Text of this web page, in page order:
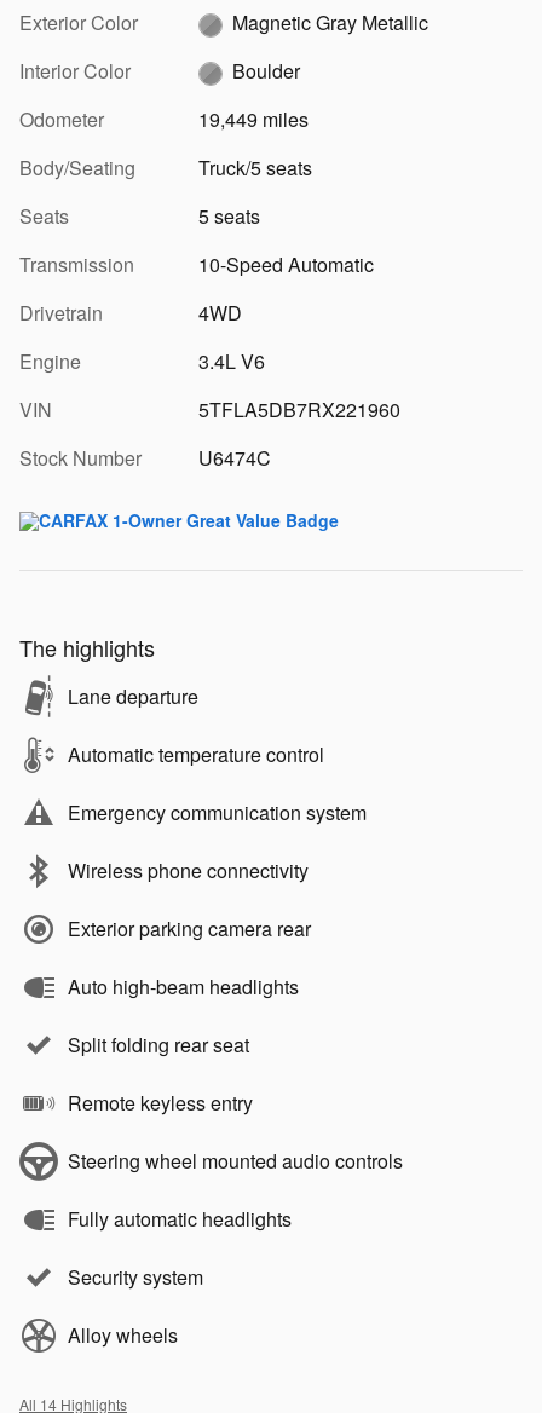
Exterior Color
Magnetic Gray Metallic
Interior Color
Boulder
Odometer
19,449 miles
Body/Seating
Truck/5 seats
Seats
5 seats
Transmission
10-Speed Automatic
Drivetrain
4WD
Engine
3.4L V6
VIN
5TFLA5DB7RX221960
Stock Number
U6474C
The highlights
Lane departure
Automatic temperature control
Emergency communication system
Wireless phone connectivity
Exterior parking camera rear
Auto high-beam headlights
Split folding rear seat
Remote keyless entry
Steering wheel mounted audio controls
Fully automatic headlights
Security system
Alloy wheels
All 14 Highlights